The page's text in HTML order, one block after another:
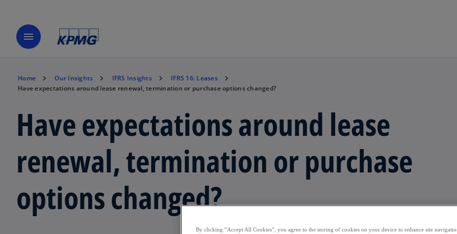
menu
Home Our Insights IFRS Insights
IFRS 16: Leases
Have expectations around lease renewal, termination or purchase options changed?
Have expectations around lease
renewal, termination or purchase
options changed?
By clicking “Accept All Cookies”, you agree to the storing of cookies on your device to enhance site